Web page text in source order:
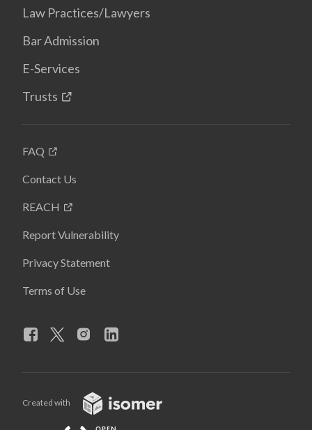
Law Practices/Lawyers
Bar Admission
E-Services
Trusts
FAQ
Contact Us
REACH
Report Vulnerability
Privacy Statement
Terms of Use
Created with